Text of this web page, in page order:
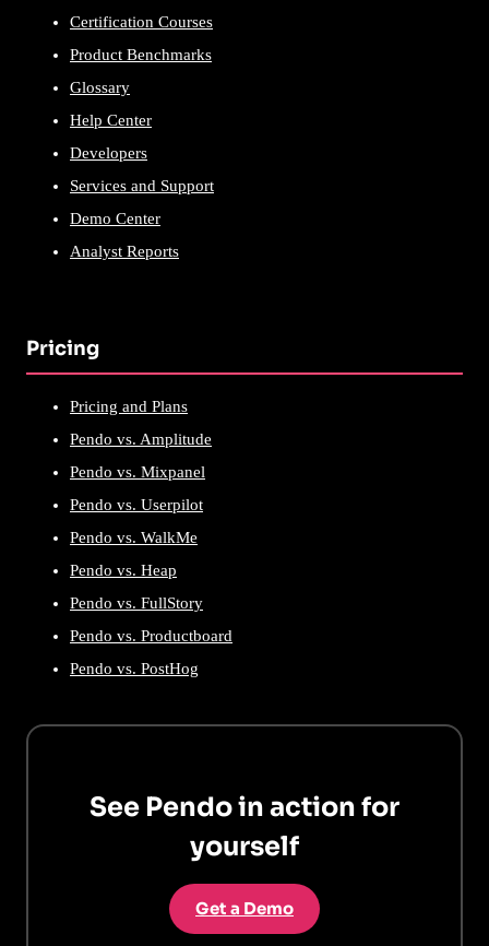
Certification Courses
Product Benchmarks
Glossary
Help Center
Developers
Services and Support
Demo Center
Analyst Reports
Pricing
Pricing and Plans
Pendo vs. Amplitude
Pendo vs. Mixpanel
Pendo vs. Userpilot
Pendo vs. WalkMe
Pendo vs. Heap
Pendo vs. FullStory
Pendo vs. Productboard
Pendo vs. PostHog
See Pendo in action for
yourself
Get a Demo